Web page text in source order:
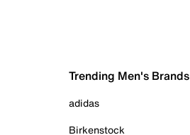
Trending Men's Brands
adidas
Birkenstock